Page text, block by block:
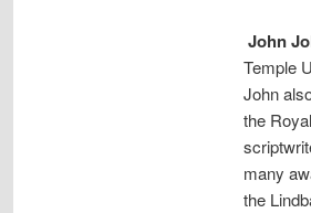
John
Temple
John
the
many
the